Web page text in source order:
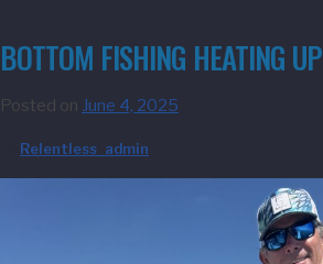
BOTTOM FISHING HEATING UP
Posted on June 4, 2025
Relentless_admin